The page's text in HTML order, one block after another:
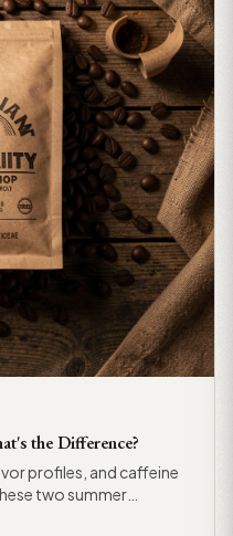
the Difference?
profiles, and caffeine
two summer